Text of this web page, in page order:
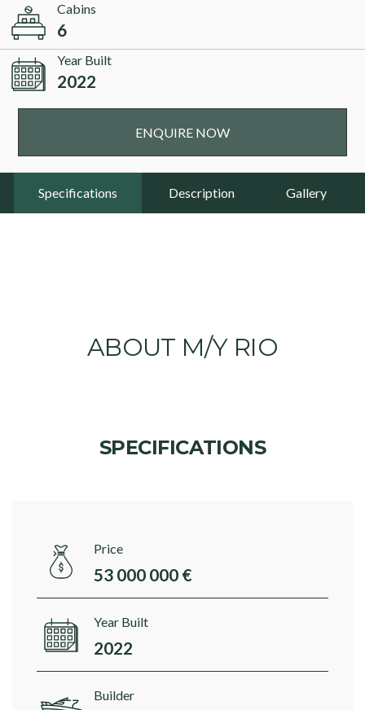
Cabins
6
Year Built
2022
ENQUIRE NOW
Specifications Description Gallery
ABOUT M/Y RIO
SPECIFICATIONS
Price
53 000 000 €
Year Built
2022
Builder